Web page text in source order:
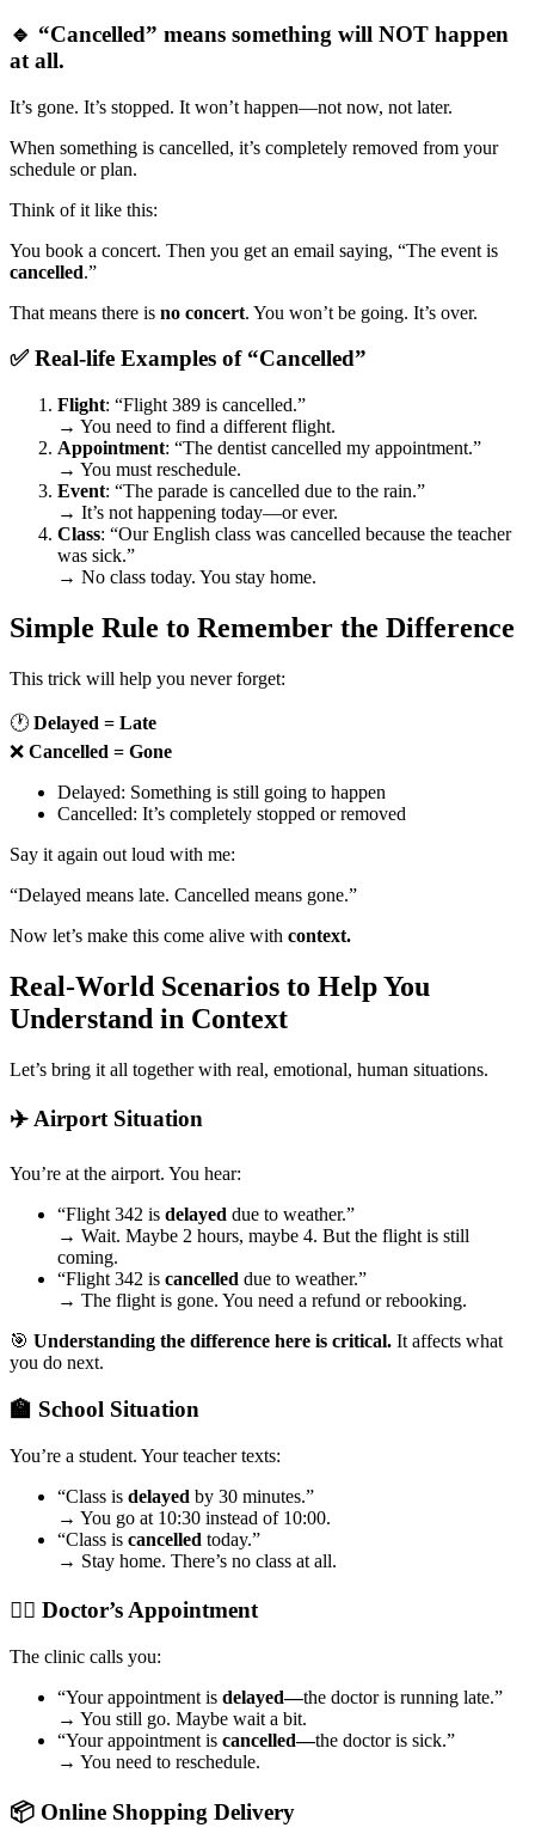
🔹 “Cancelled” means something will NOT happen
at all.
It’s gone. It’s stopped. It won’t happen—not now, not later.
When something is cancelled, it’s completely removed from your
schedule or plan.
Think of it like this:
You book a concert. Then you get an email saying, “The event is
cancelled.”
That means there is no concert. You won’t be going. It’s over.
✅ Real-life Examples of “Cancelled”
Flight: “Flight 389 is cancelled.”
→ You need to find a different flight.
Appointment: “The dentist cancelled my appointment.”
→ You must reschedule.
Event: “The parade is cancelled due to the rain.”
→ It’s not happening today—or ever.
Class: “Our English class was cancelled because the teacher
was sick.”
→ No class today. You stay home.
Simple Rule to Remember the Difference
This trick will help you never forget:
🕐 Delayed = Late
❌ Cancelled = Gone
Delayed: Something is still going to happen
Cancelled: It’s completely stopped or removed
Say it again out loud with me:
“Delayed means late. Cancelled means gone.”
Now let’s make this come alive with context.
Real-World Scenarios to Help You
Understand in Context
Let’s bring it all together with real, emotional, human situations.
✈️ Airport Situation
You’re at the airport. You hear:
“Flight 342 is delayed due to weather.”
→ Wait. Maybe 2 hours, maybe 4. But the flight is still
coming.
“Flight 342 is cancelled due to weather.”
→ The flight is gone. You need a refund or rebooking.
🎯 Understanding the difference here is critical. It affects what
you do next.
🏫 School Situation
You’re a student. Your teacher texts:
“Class is delayed by 30 minutes.”
→ You go at 10:30 instead of 10:00.
“Class is cancelled today.”
→ Stay home. There’s no class at all.
🧑‍⚕️ Doctor’s Appointment
The clinic calls you:
“Your appointment is delayed—the doctor is running late.”
→ You still go. Maybe wait a bit.
“Your appointment is cancelled—the doctor is sick.”
→ You need to reschedule.
📦 Online Shopping Delivery